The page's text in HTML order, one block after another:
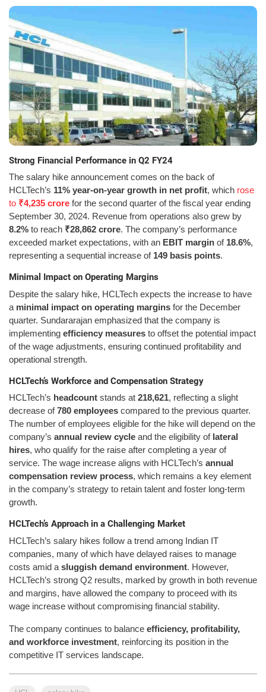
Strong Financial Performance in Q2 FY24
The salary hike announcement comes on the back of
HCLTech’s 11% year-on-year growth in net profit, which rose
to ₹4,235 crore for the second quarter of the fiscal year ending
September 30, 2024. Revenue from operations also grew by
8.2% to reach ₹28,862 crore. The company’s performance
exceeded market expectations, with an EBIT margin of 18.6%,
representing a sequential increase of 149 basis points.
Minimal Impact on Operating Margins
Despite the salary hike, HCLTech expects the increase to have
a minimal impact on operating margins for the December
quarter. Sundararajan emphasized that the company is
implementing efficiency measures to offset the potential impact
of the wage adjustments, ensuring continued profitability and
operational strength.
HCLTech’s Workforce and Compensation Strategy
HCLTech’s headcount stands at 218,621, reflecting a slight
decrease of780 employees compared to the previous quarter.
The number of employees eligible for the hike will depend on the
company’s annual review cycle and the eligibility of lateral
hires, who qualify for the raise after completing a year of
service. The wage increase aligns with HCLTech’s annual
compensation review process, which remains a key element
in the company’s strategy to retain talent and foster long-term
growth.
HCLTech’s Approach in a Challenging Market
HCLTech’s salary hikes follow a trend among Indian IT
companies, many of which have delayed raises to manage
costs amid a sluggish demand environment. However,
HCLTech’s strong Q2 results, marked by growth in both revenue
and margins, have allowed the company to proceed with its
wage increase without compromising financial stability.
The company continues to balance efficiency, profitability,
and workforce investment, reinforcing its position in the
competitive IT services landscape.